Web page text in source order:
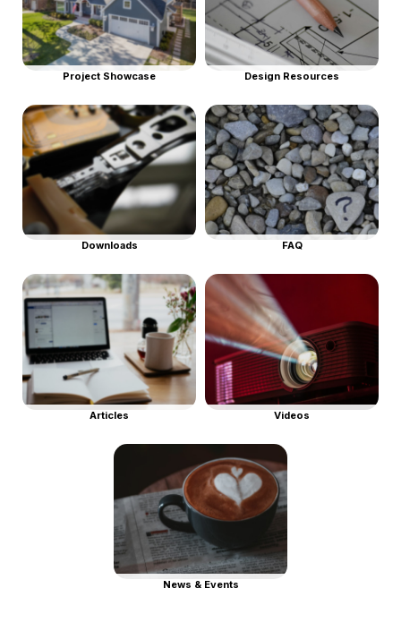
Project Showcase Design Resources
Downloads FAQ
Articles Videos
News & Events